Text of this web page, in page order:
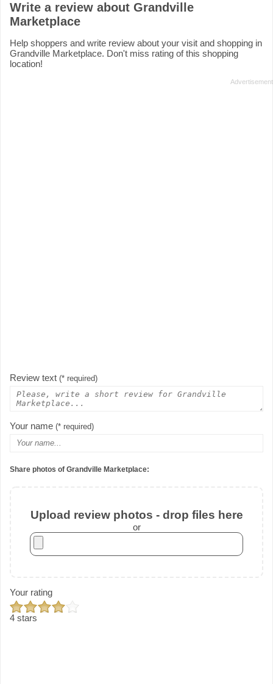
Write a review about Grandville
Marketplace
Help shoppers and write review about your visit and shopping in
Grandville Marketplace. Don't miss rating of this shopping
location!
Review text (* required)
Your name (* required)
Share photos of Grandville Marketplace:
Upload review photos - drop files here
or
Your rating
4 stars